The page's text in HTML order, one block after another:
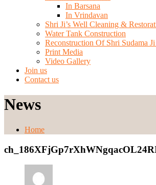
In Barsana
In Vrindavan
Shri Ji’s Well Cleaning &
Water Tank Construction
Reconstruction Of Shri Sudama
Print Media
Video Gallery
Join us
Contact us
News
Home